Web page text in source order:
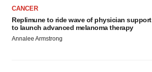
CANCER
Replimune to ride wave of physician support
to launch advanced melanoma therapy
Annalee Armstrong